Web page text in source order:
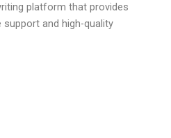
platform that provides
and high-quality